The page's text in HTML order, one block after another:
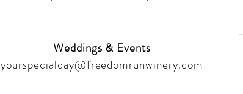
Weddings & Events
yourspecialday@freedomrunwinery.com